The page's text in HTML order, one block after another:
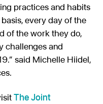
practices and habits
every day of the
of the work they do,
challenges and
said Michelle Hiidel,
The Joint